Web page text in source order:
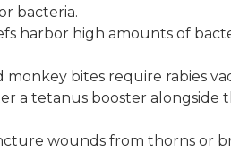
bacteria.
harbor high amounts of
monkey bites require rabies
a tetanus booster
wounds from thorns or